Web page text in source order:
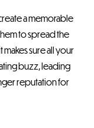
a memorable
to spread the
sure all your
buzz, leading
reputation for